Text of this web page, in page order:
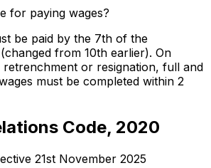
for paying wages?
be paid by the 7th of the
from 10th earlier). On
retrenchment or resignation, full and
must be completed within 2
Code, 2020
21st November 2025